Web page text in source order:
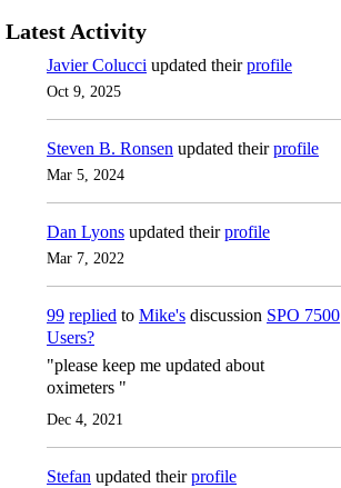
Latest Activity
Javier Colucci updated theirprofile
Oct 9, 2025
Steven B. Ronsen updated theirprofile
Mar 5, 2024
Dan Lyons updated theirprofile
Mar 7, 2022
99 replied to Mike's discussion SPO 7500
Users?
"please keep me updated about
oximeters "
Dec 4, 2021
Stefan updated theirprofile